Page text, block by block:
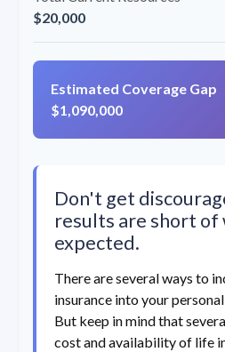
$20,000
Estimated Coverage Gap
$1,090,000
Don't get
results are short of
expected.
There are several ways to
insurance into your
But keep in mind that
cost and availability of life